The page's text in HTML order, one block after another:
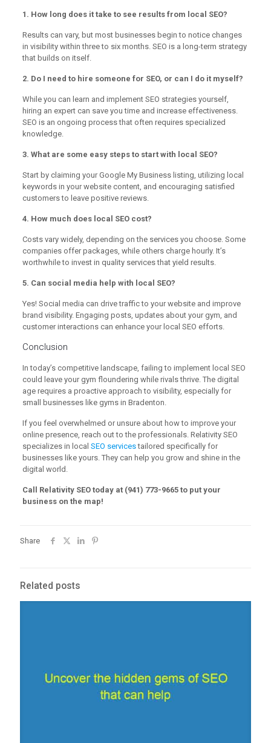
1. How long does it take to see results from local SEO?
Results can vary, but most businesses begin to notice changes
in visibility within three to six months. SEO is a long-term strategy
that builds on itself.
2. Do I need to hire someone for SEO, or can I do it myself?
While you can learn and implement SEO strategies yourself,
hiring an expert can save you time and increase effectiveness.
SEO is an ongoing process that often requires specialized
knowledge.
3. What are some easy steps to start with local SEO?
Start by claiming your Google My Business listing, utilizing local
keywords in your website content, and encouraging satisfied
customers to leave positive reviews.
4. How much does local SEO cost?
Costs vary widely, depending on the services you choose. Some
companies offer packages, while others charge hourly. It’s
worthwhile to invest in quality services that yield results.
5. Can social media help with local SEO?
Yes! Social media can drive traffic to your website and improve
brand visibility. Engaging posts, updates about your gym, and
customer interactions can enhance your local SEO efforts.
Conclusion
In today’s competitive landscape, failing to implement local SEO
could leave your gym floundering while rivals thrive. The digital
age requires a proactive approach to visibility, especially for
small businesses like gyms in Bradenton.
If you feel overwhelmed or unsure about how to improve your
online presence, reach out to the professionals. Relativity SEO
specializes in local SEO servicestailored specifically for
businesses like yours. They can help you grow and shine in the
digital world.
Call Relativity SEO today at (941) 773-9665 to put your
business on the map!
Share
Related posts